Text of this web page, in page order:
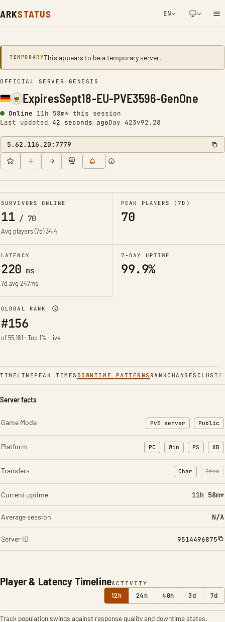
ARKSTATUS EN
NETWORK NOTIFICATION
TEMPORARYThis appears to be a temporary server.
OFFICIAL SERVER • GENESIS
ExpiresSept18-EU-PVE3596-GenOne
Online 11h 58m* this session
Last updated 43 seconds agoDay 423v92.28
5.62.116.20:7779
SURVIVORS ONLINE
11/ 70
Avg players (7d)34.4
PEAK PLAYERS (7D)
70
LATENCY
220 ms
7d avg 247ms
7-DAY UPTIME
99.9%
GLOBAL RANK
#156
of 55,181 · Top 1% · live
TIMELINE PEAK TIMES DOWNTIME PATTERNS RANKCHANGES
Player & Latency TimelineACTIVITY
12h 24h 48h 3d 7d
Track population swings against response quality and downtime states.
Server facts
Game Mode PvE server Public
Platform PC Win PS XB
Transfers Char
: Character
Item
:
Current uptime 11h 58m*
Average session N/A
Server ID 9514496875